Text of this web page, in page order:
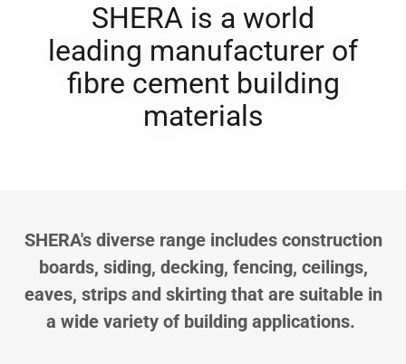
SHERA is a world
leading manufacturer of
fibre cement ​building
materials
SHERA's diverse range includes construction
boards, siding, decking, fencing, ceilings,
eaves, strips and skirting that are suitable in
a wide variety of building applications.